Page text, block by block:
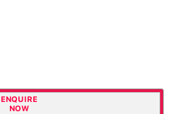
ENQUIRE
NOW